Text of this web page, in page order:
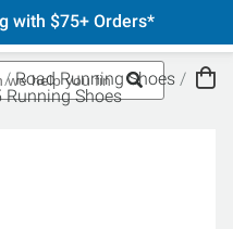
with $75+ Orders*
Road Running Shoes
Running Shoes